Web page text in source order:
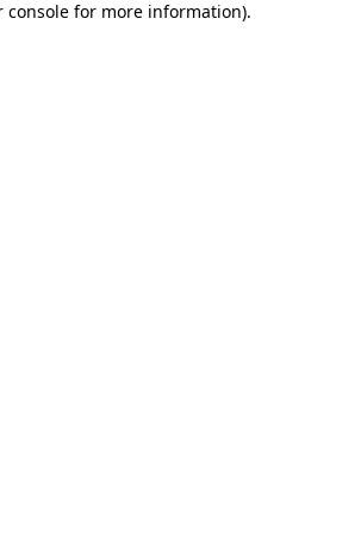
console for more information).